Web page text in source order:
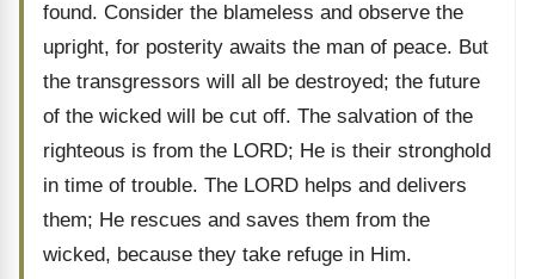
found. Consider the blameless and observe the
upright, for posterity awaits the man of peace. But
the transgressors will all be destroyed; the future
of the wicked will be cut off. The salvation of the
righteous is from the LORD; He is their stronghold
in time of trouble. The LORD helps and delivers
them; He rescues and saves them from the
wicked, because they take refuge in Him.